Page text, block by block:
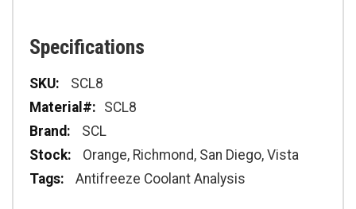
Specifications
Specifications
SCL8
SCL8
SCL
Orange, Richmond, San Diego, Vista
Antifreeze Coolant Analysis